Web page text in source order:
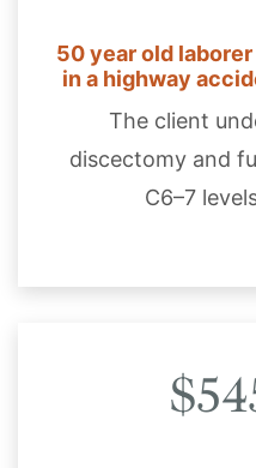
50 year old
in a highway
The client
discectomy and
C6–7